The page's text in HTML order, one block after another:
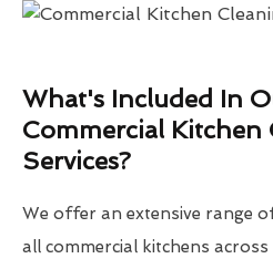
What's Included In
Commercial Kitchen
Services?
We offer an extensive range
all commercial kitchens